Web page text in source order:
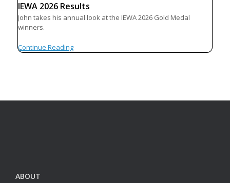
IEWA 2026 Results
John takes his annual look at the IEWA 2026 Gold Medal
winners.
Continue Reading
ABOUT